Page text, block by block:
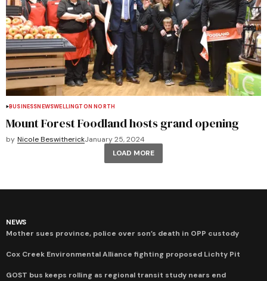
BUSINESSNEWSWELLINGTON NORTH
Mount Forest Foodland hosts grand opening
by Nicole BeswitherickJanuary 25, 2024
LOAD MORE
NEWS
Mother sues province, police over son’s death in OPP custody
Cox Creek Environmental Alliance fighting proposed Lichty Pit
GOST bus keeps rolling as regional transit study nears end